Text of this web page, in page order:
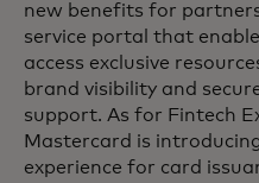
new benefits for
service portal that
access exclusive
brand visibility and
support. As for Fintech
Mastercard is
experience for card